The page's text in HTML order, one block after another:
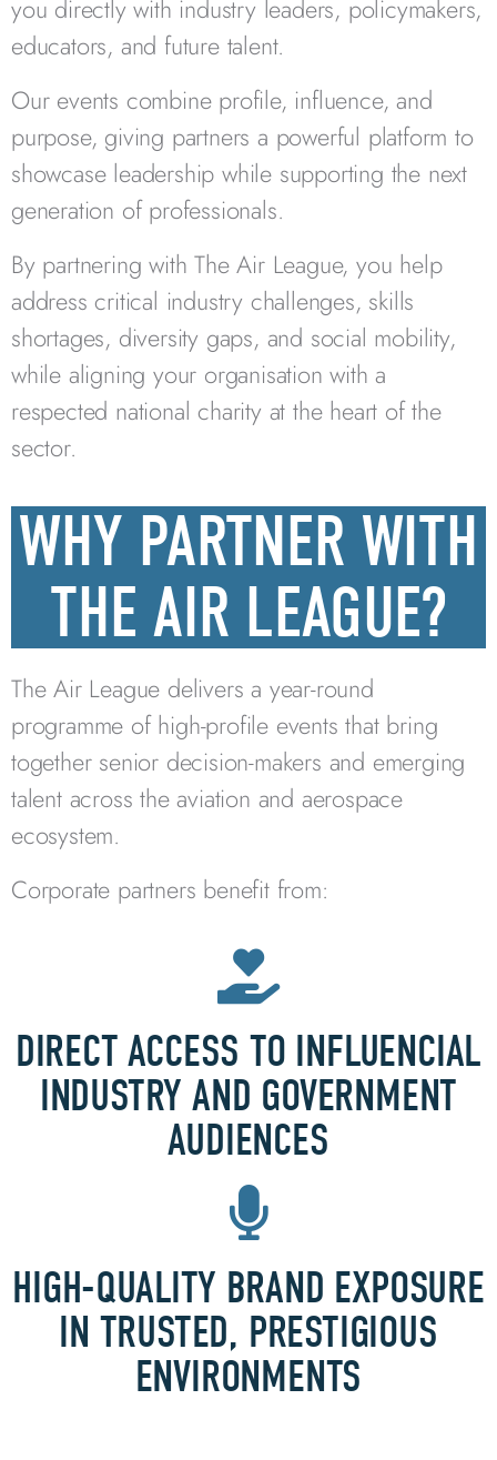
you directly with industry leaders, policymakers,
educators, and future talent.
Our events combine profile, influence, and
purpose, giving partners a powerful platform to
showcase leadership while supporting the next
generation of professionals.
By partnering with The Air League, you help
address critical industry challenges, skills
shortages, diversity gaps, and social mobility,
while aligning your organisation with a
respected national charity at the heart of the
sector.
WHY PARTNER WITH
THE AIR LEAGUE?
The Air League delivers a year-round
programme of high-profile events that bring
together senior decision-makers and emerging
talent across the aviation and aerospace
ecosystem.
Corporate partners benefit from:
DIRECT ACCESS TO INFLUENCIAL
INDUSTRY AND GOVERNMENT
AUDIENCES
HIGH-QUALITY BRAND EXPOSURE
IN TRUSTED, PRESTIGIOUS
ENVIRONMENTS